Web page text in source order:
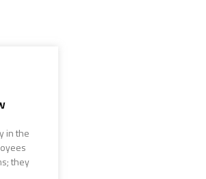
in the
they